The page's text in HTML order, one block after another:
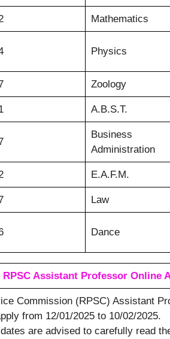
Mathematics
Physics
Zoology
A.B.S.T.
Business
Administration
E.A.F.M.
Law
Dance
Assistant Professor Online
Commission (RPSC) Assistant
from 12/01/2025 to 10/02/2025.
are advised to carefully read